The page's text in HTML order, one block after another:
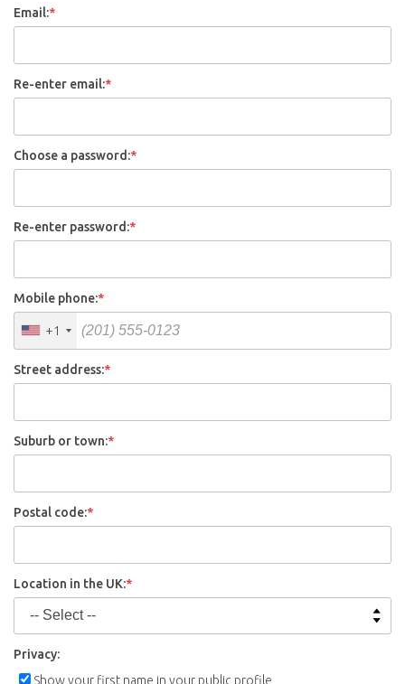
Email:*
Re-enter email:*
Choose a password:*
Re-enter password:*
Mobile phone:*
+1
Street address:*
Suburb or town:*
Postal code:*
Location in the UK:*
Privacy:
Show your first name in your public profile